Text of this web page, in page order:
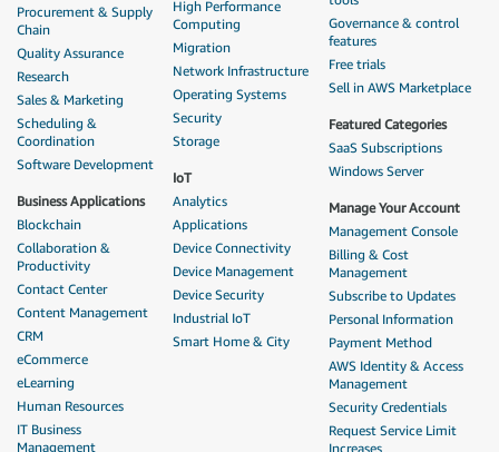
Procurement & Supply
Chain
Quality Assurance
Research
Sales & Marketing
Scheduling &
Coordination
Software Development
Business Applications
Blockchain
Collaboration &
Productivity
Contact Center
Content Management
CRM
eCommerce
eLearning
Human Resources
IT Business
Management
High Performance
Computing
Migration
Network Infrastructure
Operating Systems
Security
Storage
IoT
Analytics
Applications
Device Connectivity
Device Management
Device Security
Industrial IoT
Smart Home & City
Governance & control
features
Free trials
Sell in AWS Marketplace
Featured Categories
SaaS Subscriptions
Windows Server
Manage Your Account
Management Console
Billing & Cost
Management
Subscribe to Updates
Personal Information
Payment Method
AWS Identity & Access
Management
Security Credentials
Request Service Limit
Increases